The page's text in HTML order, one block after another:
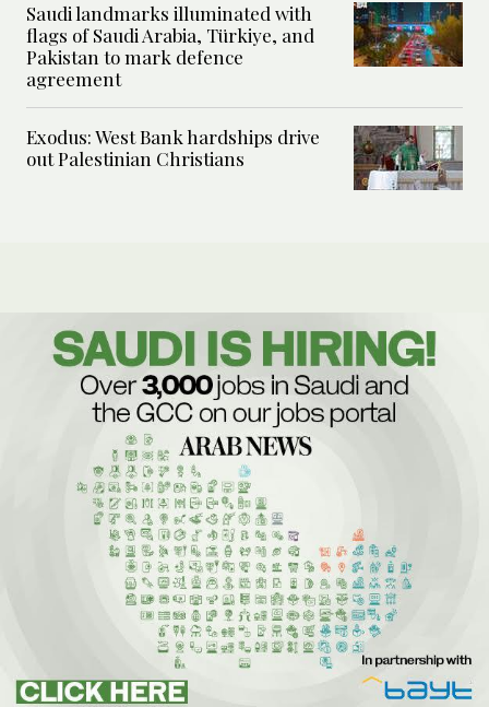
Saudi landmarks illuminated with
flags of Saudi Arabia, Türkiye, and
Pakistan to mark defence
agreement
Exodus: West Bank hardships drive
out Palestinian Christians